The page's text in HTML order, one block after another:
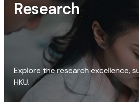
Research
Explore the research excellence,
HKU.